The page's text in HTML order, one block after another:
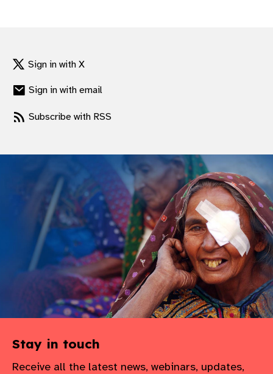
Sign in with X
Sign in with email
Subscribe with RSS
Stay in touch
Receive all the latest news, webinars, updates,